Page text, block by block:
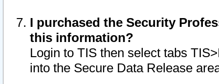
I purchased the Security
this information?
Login to TIS then select tabs
into the Secure Data Release